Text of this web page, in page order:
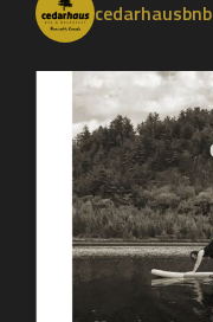
cedarhausbnb